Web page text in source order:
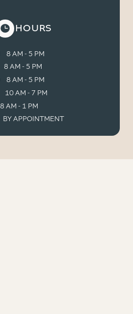
HOURS
8 AM - 5 PM
8 AM - 5 PM
8 AM - 5 PM
10 AM - 7 PM
8 AM - 1 PM
BY APPOINTMENT